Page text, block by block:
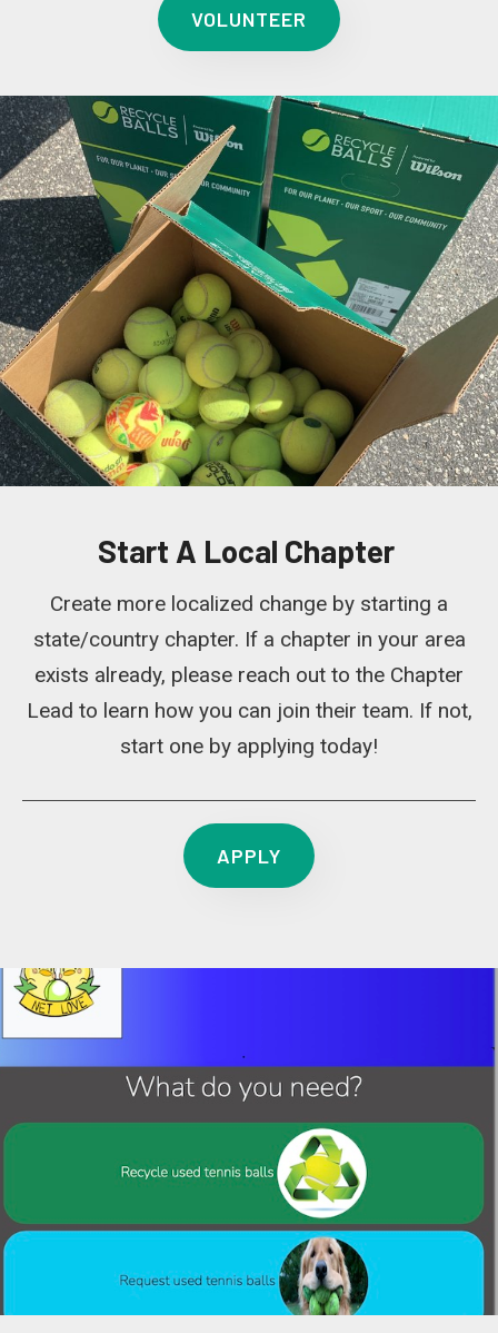
VOLUNTEER
Start A Local Chapter
Create more localized change by starting a
state/country chapter. If a chapter in your area
exists already, please reach out to the Chapter
Lead to learn how you can join their team. If not,
start one by applying today!
APPLY